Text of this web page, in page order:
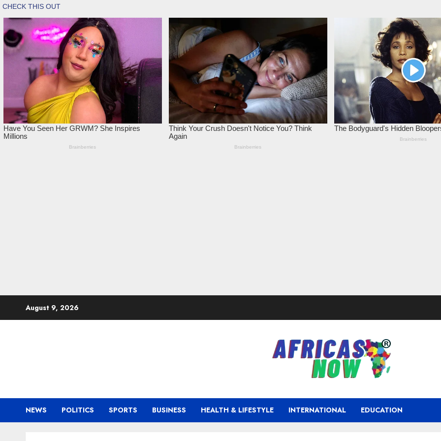
August 9, 2026
NEWS POLITICS SPORTS BUSINESS HEALTH & LIFESTYLE INTERNATIONAL EDUCATION